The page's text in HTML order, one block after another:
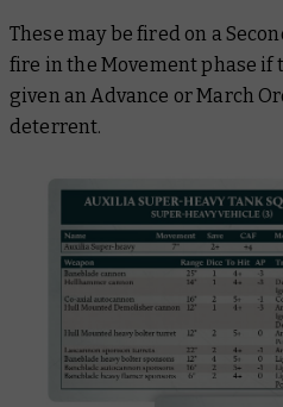
These may be fired on a
fire in the Movement phase if
given an Advance or March
deterrent.